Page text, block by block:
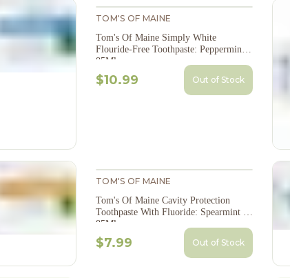
TOM'S OF MAINE
Tom's Of Maine Simply White
Flouride-Free Toothpaste: Peppermint -
85Ml
$10.99 Out of Stock
TOM'S OF MAINE
Tom's Of Maine Cavity Protection
Toothpaste With Fluoride: Spearmint -
85Ml
$7.99 Out of Stock